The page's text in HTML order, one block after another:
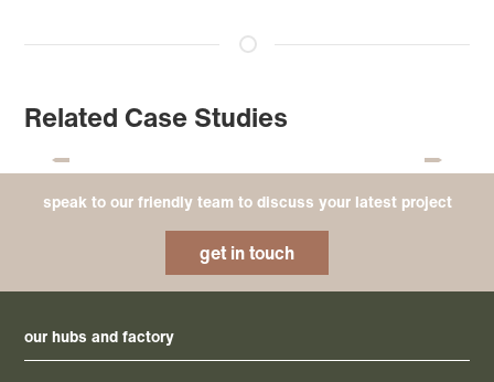
Related Case Studies
speak to our friendly team to discuss your latest project
get in touch
our hubs and factory